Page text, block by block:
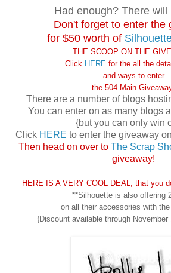
Had enough? There will
Don't forget to enter the
for $50 worth of
THE SCOOP ON THE
Click HEREfor the all the
and ways to enter
the 504 Main
There are a number of blogs
You can enter on as many blogs
{but you can only win
Click HERE to enter the giveaway
Then head on over to The Scrap
giveaway!
HERE IS A VERY COOL DEAL, that you
**Silhouette is also offering
on all their accessories with
{Discount available through